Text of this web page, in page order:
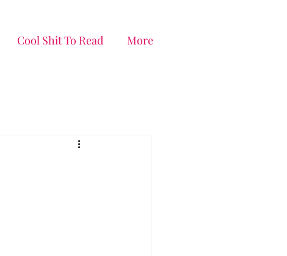
Cool Shit To Read More